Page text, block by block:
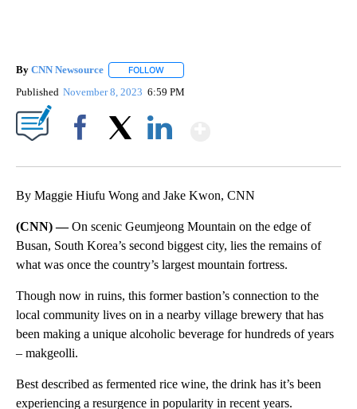
By CNN Newsource FOLLOW
Published November 8, 2023 6:59 PM
By Maggie Hiufu Wong and Jake Kwon, CNN
(CNN) —On scenic Geumjeong Mountain on the edge of
Busan, South Korea’s second biggest city, lies the remains of
what was once the country’s largest mountain fortress.
Though now in ruins, this former bastion’s connection to the
local community lives on in a nearby village brewery that has
been making a unique alcoholic beverage for hundreds of years
– makgeolli.
Best described as fermented rice wine, the drink has it’s been
experiencing a resurgence in popularity in recent years.